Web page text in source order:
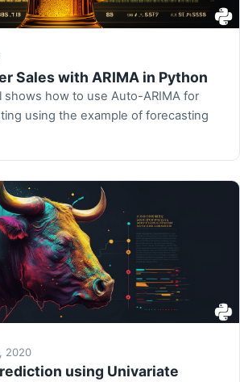
Sales with ARIMA in Python
shows how to use Auto-ARIMA for
using the example of forecasting
2020
using Univariate